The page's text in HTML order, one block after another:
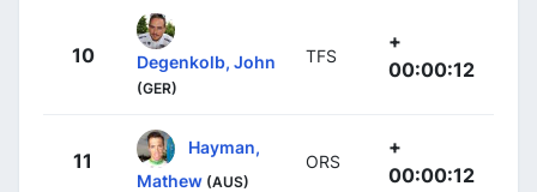
10 Degenkolb, John
(GER)
TFS
+
00:00:12
11
Hayman,
Mathew (AUS)
ORS
+
00:00:12